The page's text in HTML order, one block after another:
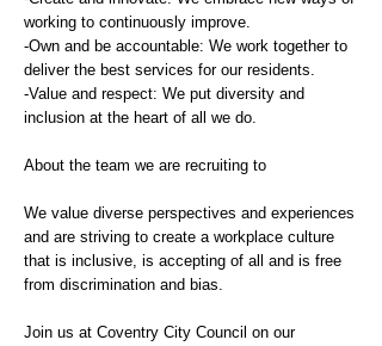
working to continuously improve.
-Own and be accountable: We work together to
deliver the best services for our residents.
-Value and respect: We put diversity and
inclusion at the heart of all we do.
About the team we are recruiting to
We value diverse perspectives and experiences
and are striving to create a workplace culture
that is inclusive, is accepting of all and is free
from discrimination and bias.
Join us at Coventry City Council on our